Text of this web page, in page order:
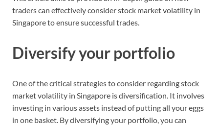
traders can effectively consider stock market volatility in
Singapore to ensure successful trades.
Diversify your portfolio
One of the critical strategies to consider regarding stock
market volatility in Singapore is diversification. It involves
investing in various assets instead of putting all your eggs
in one basket. By diversifying your portfolio, you can